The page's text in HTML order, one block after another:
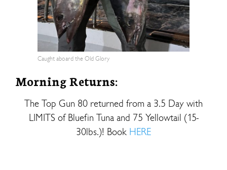
Caught aboard the Old Glory
Morning Returns:
The Top Gun 80 returned from a 3.5 Day with
LIMITS of Bluefin Tuna and 75 Yellowtail (15-
30lbs.)! Book HERE